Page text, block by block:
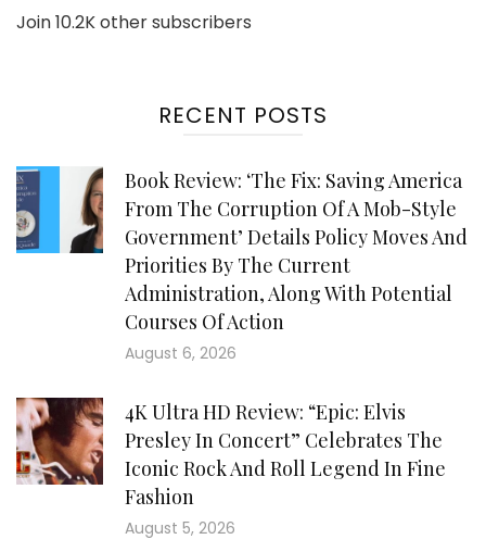
Join 10.2K other subscribers
RECENT POSTS
Book Review: ‘The Fix: Saving America
From The Corruption Of A Mob-Style
Government’ Details Policy Moves And
Priorities By The Current
Administration, Along With Potential
Courses Of Action
August 6, 2026
4K Ultra HD Review: “Epic: Elvis
Presley In Concert” Celebrates The
Iconic Rock And Roll Legend In Fine
Fashion
August 5, 2026